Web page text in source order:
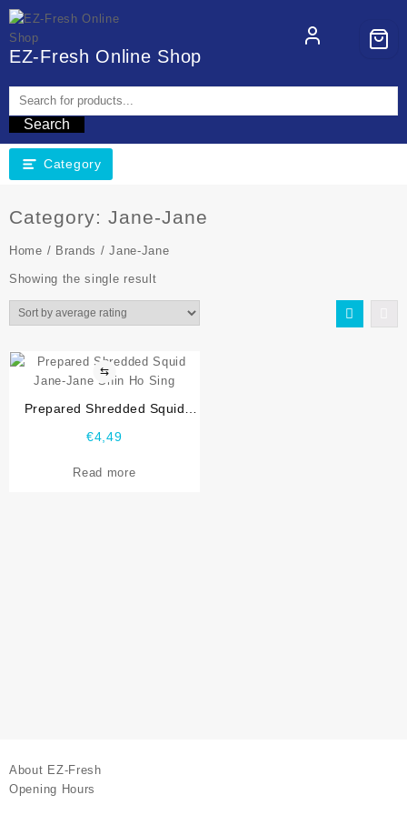
EZ-Fresh Online Shop
Search
Category
Category: Jane-Jane
Home / Brands / Jane-Jane
Showing the single result
⇆
Prepared Shredded Squid
€4,49
Read more
About EZ-Fresh
Opening Hours